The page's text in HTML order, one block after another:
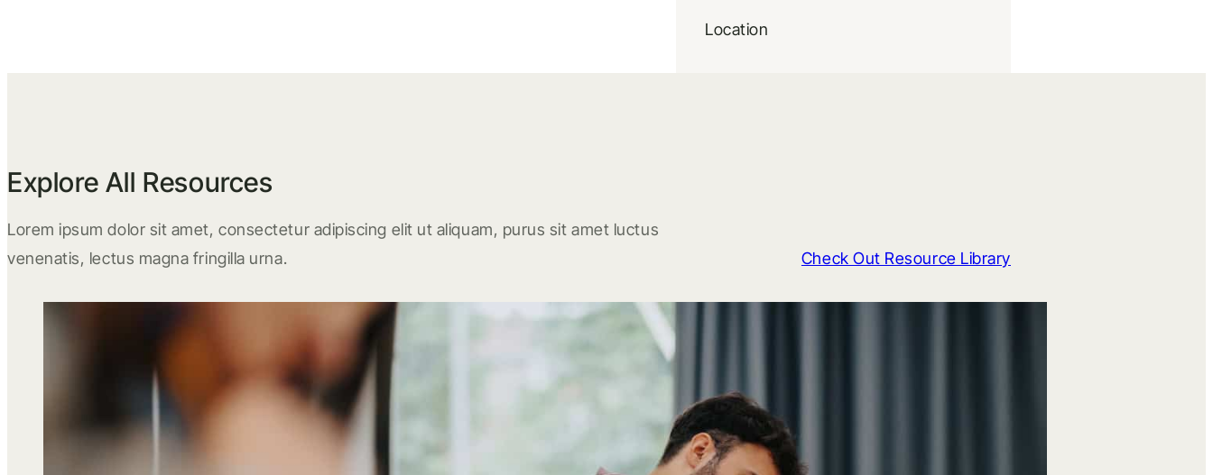
Location
Explore All Resources
Lorem ipsum dolor sit amet, consectetur adipiscing elit ut aliquam, purus sit amet luctus
venenatis, lectus magna fringilla urna.
Check Out Resource Library